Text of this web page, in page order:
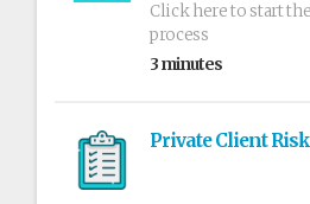
Click here to start
process
3 minutes
Private Client